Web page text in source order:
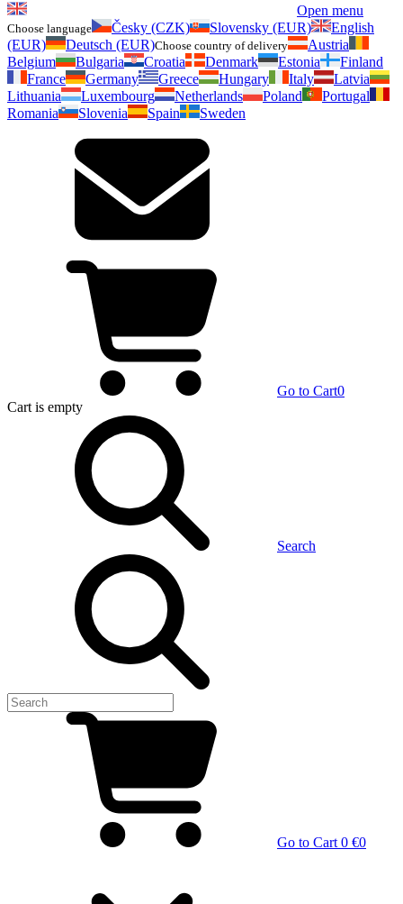
Open menu
Choose language Česky (CZK) Slovensky (EUR)
English
(EUR)
Deutsch (EUR)Choose country of delivery
Austria
Belgium
Bulgaria Croatia Denmark Estonia
Finland
France
Germany Greece Hungary Italy
Latvia
Lithuania
Luxembourg Netherlands Poland
Portugal
Romania
Slovenia Spain Sweden
Go to Cart0
Cart is empty
Search
Go to Cart 0 €0